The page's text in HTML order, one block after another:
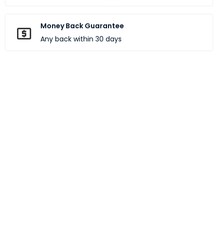
Money Back Guarantee
Any back within 30 days